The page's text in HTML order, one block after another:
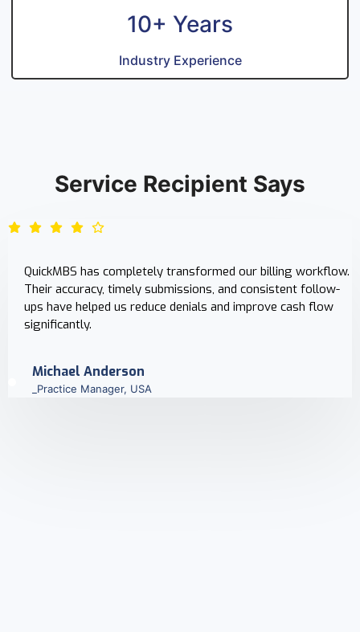
10+ Years
Industry Experience
Service Recipient Says
QuickMBS has completely transformed our billing workflow.
Their accuracy, timely submissions, and consistent follow-
ups have helped us reduce denials and improve cash flow
significantly.
Michael Anderson
_Practice Manager, USA